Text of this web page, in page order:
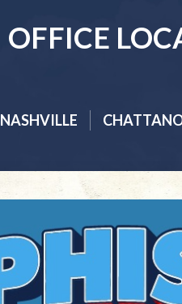
OFFICE
NASHVILLE